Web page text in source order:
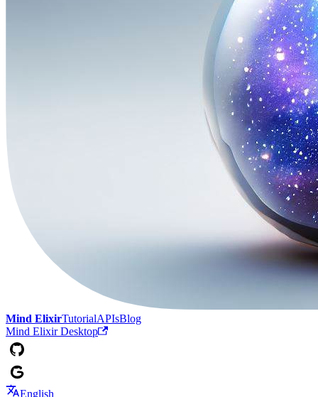
Mind ElixirTutorialAPIsBlog
Mind Elixir Desktop
English